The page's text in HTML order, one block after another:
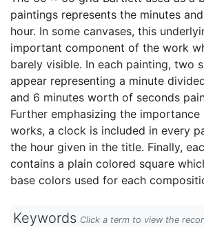
paintings represents the minutes
hour. In some canvases, this
important component of the work
barely visible. In each painting, two
appear representing a minute
and 6 minutes worth of seconds
Further emphasizing the
works, a clock is included in every
the hour given in the title. Finally,
contains a plain colored square
base colors used for each
Keywords Click a term to view the